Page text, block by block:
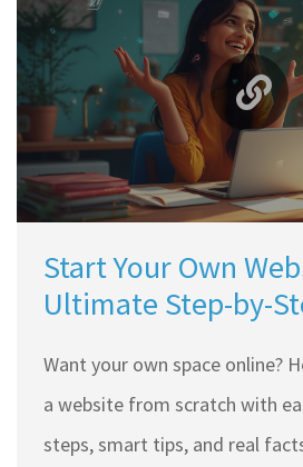
Start Your Own
Ultimate Step-by-
Want your own space online?
a website from scratch with
steps, smart tips, and real